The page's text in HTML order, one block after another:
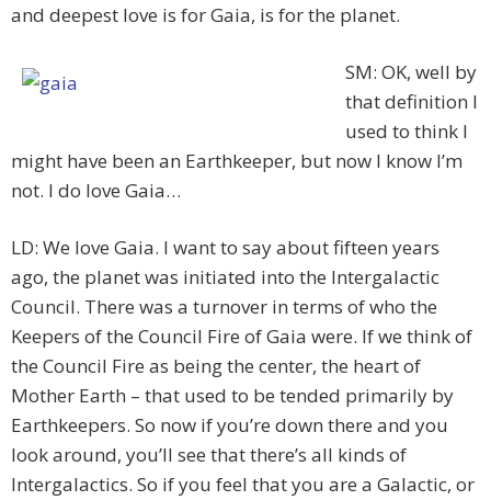
and deepest love is for Gaia, is for the planet.
SM: OK, well by
that definition I
used to think I
might have been an Earthkeeper, but now I know I’m
not. I do love Gaia…
LD: We love Gaia. I want to say about fifteen years
ago, the planet was initiated into the Intergalactic
Council. There was a turnover in terms of who the
Keepers of the Council Fire of Gaia were. If we think of
the Council Fire as being the center, the heart of
Mother Earth – that used to be tended primarily by
Earthkeepers. So now if you’re down there and you
look around, you’ll see that there’s all kinds of
Intergalactics. So if you feel that you are a Galactic, or